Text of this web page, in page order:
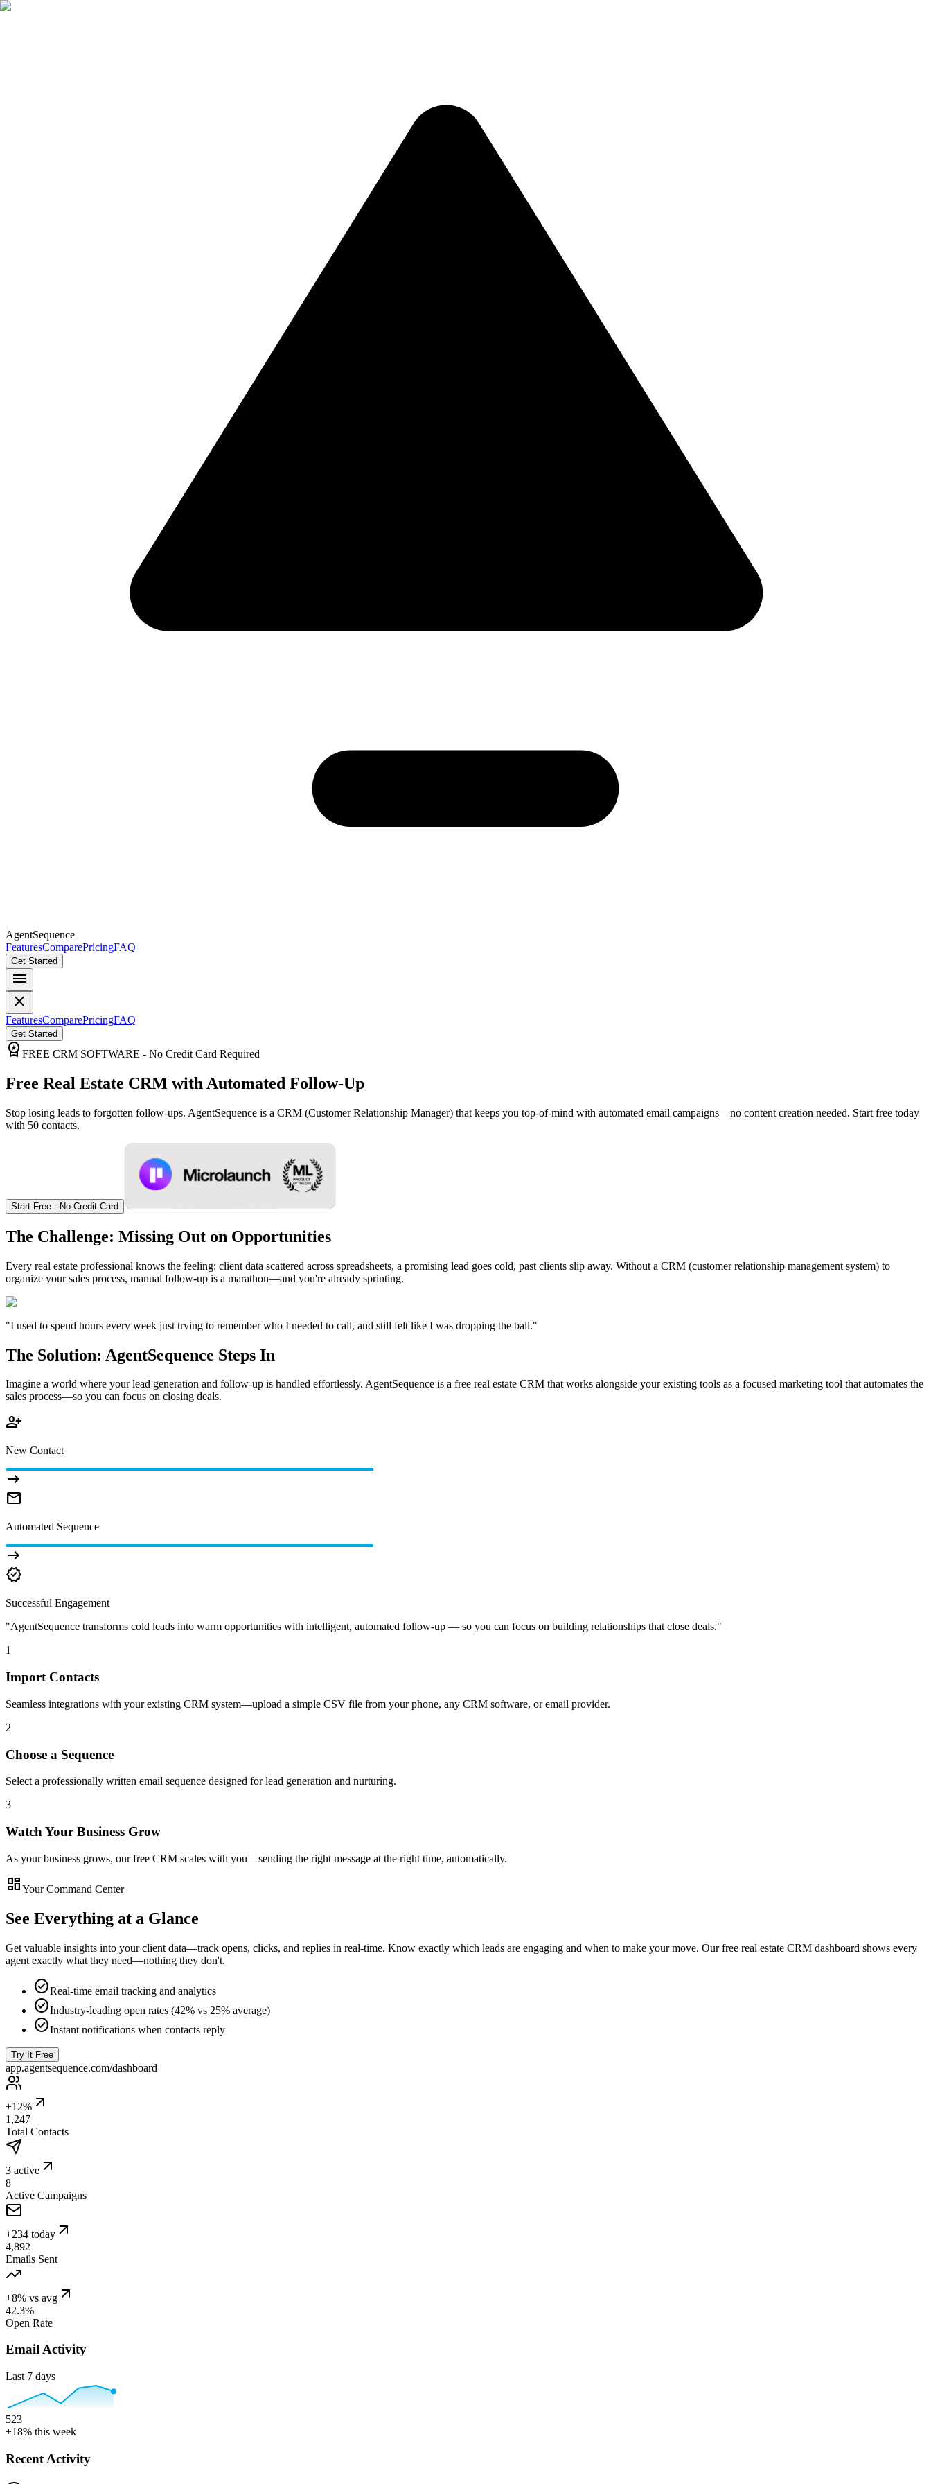
AgentSequence
FeaturesComparePricingFAQ
Get Started
menu
close
FeaturesComparePricingFAQ
Get Started
workspace_premium FREE CRM SOFTWARE - No Credit Card Required
Free Real Estate CRM with Automated Follow-Up
Stop losing leads to forgotten follow-ups. AgentSequence is a CRM (Customer Relationship Manager) that keeps you top-of-mind with automated email campaigns—no content creation needed. Start free today
with 50 contacts.
Start Free - No Credit Card
The Challenge: Missing Out on Opportunities
Every real estate professional knows the feeling: client data scattered across spreadsheets, a promising lead goes cold, past clients slip away. Without a CRM (customer relationship management system) to
organize your sales process, manual follow-up is a marathon—and you're already sprinting.
"I used to spend hours every week just trying to remember who I needed to call, and still felt like I was dropping the ball."
The Solution: AgentSequence Steps In
Imagine a world where your lead generation and follow-up is handled effortlessly. AgentSequence is a free real estate CRM that works alongside your existing tools as a focused marketing tool that automates the
sales process—so you can focus on closing deals.
person_add
New Contact
arrow_right_alt
mail
Automated Sequence
arrow_right_alt
verified
Successful Engagement
"AgentSequence transforms cold leads into warm opportunities with intelligent, automated follow-up — so you can focus on building relationships that close deals."
1
Import Contacts
Seamless integrations with your existing CRM system—upload a simple CSV file from your phone, any CRM software, or email provider.
2
Choose a Sequence
Select a professionally written email sequence designed for lead generation and nurturing.
3
Watch Your Business Grow
As your business grows, our free CRM scales with you—sending the right message at the right time, automatically.
dashboardYour Command Center
See Everything at a Glance
Get valuable insights into your client data—track opens, clicks, and replies in real-time. Know exactly which leads are engaging and when to make your move. Our free real estate CRM dashboard shows every
agent exactly what they need—nothing they don't.
check_circleReal-time email tracking and analytics
check_circleIndustry-leading open rates (42% vs 25% average)
check_circleInstant notifications when contacts reply
Try It Free
app.agentsequence.com/dashboard
+12%
1,247
Total Contacts
3 active
8
Active Campaigns
+234 today
4,892
Emails Sent
+8% vs avg
42.3%
Open Rate
Email Activity
Last 7 days
523
+18% this week
Recent Activity